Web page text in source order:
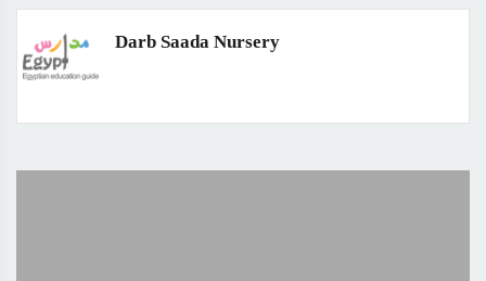
Darb Saada Nursery